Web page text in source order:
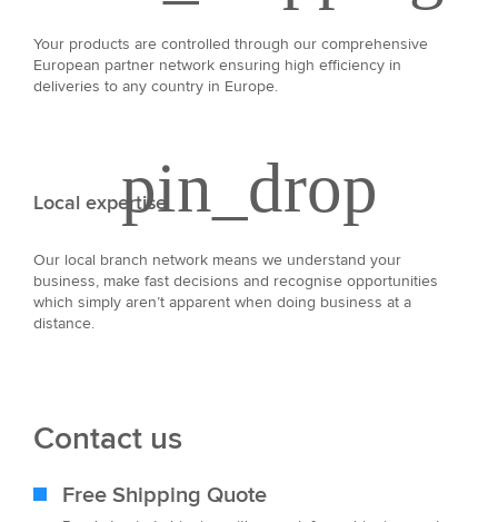
Your products are controlled through our comprehensive
European partner network ensuring high efficiency in
deliveries to any country in Europe.
Local expertise
Our local branch network means we understand your
business, make fast decisions and recognise opportunities
which simply aren’t apparent when doing business at a
distance.
Contact us
Free Shipping Quote